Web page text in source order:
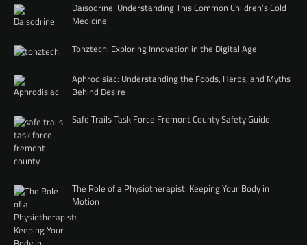
Daisodrine: Understanding This Common Children’s Cold
Medicine
Tonztech: Exploring Innovation in the Digital Age
Aphrodisiac: Understanding the Foods, Herbs, and Myths
Behind Desire
Safe Trails Task Force Fremont County Safety Guide
The Role of a Physiotherapist: Keeping Your Body in
Motion